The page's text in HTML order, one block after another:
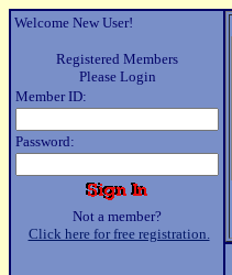
Welcome New User!
Registered Members
Please Login
Member ID:
Password:
Not a member?
Click here for free registration.